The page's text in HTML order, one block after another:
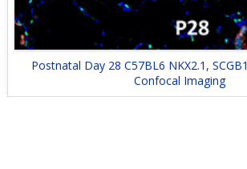
Postnatal Day 28 C57BL6 NKX2.1,
Confocal Imaging